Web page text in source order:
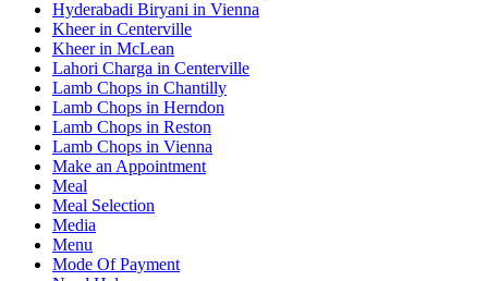
Hyderabadi Biryani in Vienna
Kheer in Centerville
Kheer in McLean
Lahori Charga in Centerville
Lamb Chops in Chantilly
Lamb Chops in Herndon
Lamb Chops in Reston
Lamb Chops in Vienna
Make an Appointment
Meal
Meal Selection
Media
Menu
Mode Of Payment